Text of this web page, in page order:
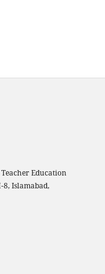
Education
8, Islamabad,